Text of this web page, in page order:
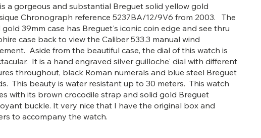
a gorgeous and substantial Breguet solid yellow gold
Chronograph reference 5237BA/12/9V6 from 2003. The
gold 39mm case has Breguet's iconic coin edge and see thru
case back to view the Caliber 533.3 manual wind
Aside from the beautiful case, the dial of this watch is
It is a hand engraved silver guilloche' dial with different
throughout, black Roman numerals and blue steel Breguet
This beauty is water resistant up to 30 meters. This watch
with its brown crocodile strap and solid gold Breguet
buckle. It very nice that I have the original box and
to accompany the watch.